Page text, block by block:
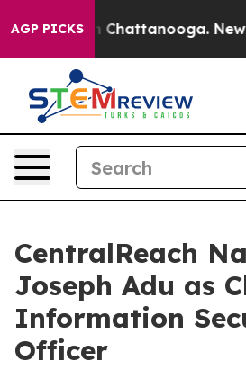
AGP PICKS
Chaos in Chattanooga.
CentralReach
Joseph Adu as
Information
Officer